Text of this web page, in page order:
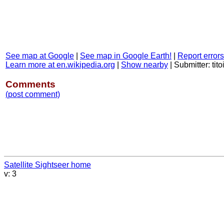
See map at Google See map in Google Earth!
Report
Learn more at en.wikipedia.org
Show nearby Submitter:
Comments
(post comment)
Satellite Sightseer home
v: 3